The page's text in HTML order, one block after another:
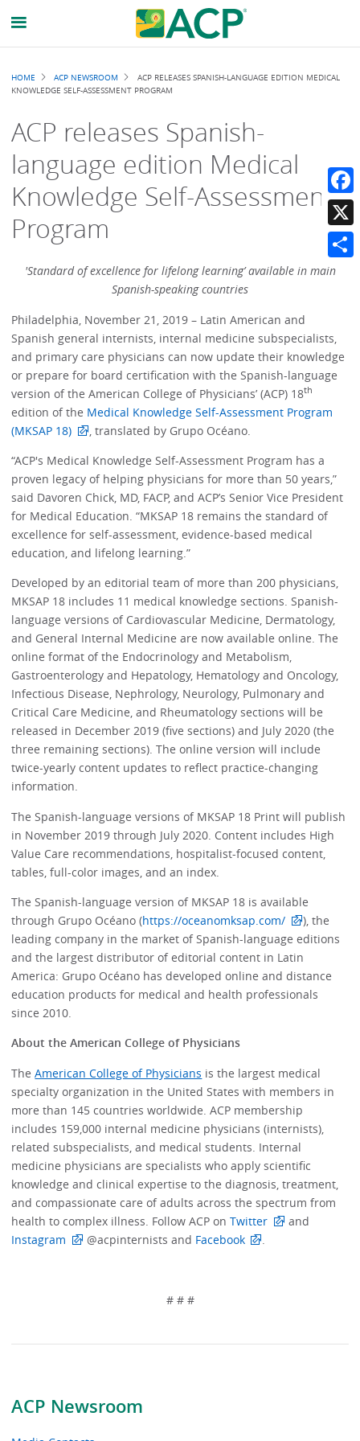
ACP Newsroom
Breadcrumb
HOME ACP NEWSROOM
ACP RELEASES SPANISH-LANGUAGE EDITION MEDICAL
KNOWLEDGE SELF-ASSESSMENT PROGRAM
ACP releases Spanish-
language edition Medical
Knowledge Self-Assessment
Program
'Standard of excellence for lifelong learning’ available in main
Spanish-speaking countries
Philadelphia, November 21, 2019 – Latin American and
Spanish general internists, internal medicine subspecialists,
and primary care physicians can now update their knowledge
or prepare for board certification with the Spanish-language
version of the American College of Physicians’ (ACP) 18th
edition of the Medical Knowledge Self-Assessment Program
(MKSAP 18)
, translated by Grupo Océano.
“ACP's Medical Knowledge Self-Assessment Program has a
proven legacy of helping physicians for more than 50 years,”
said Davoren Chick, MD, FACP, and ACP’s Senior Vice President
for Medical Education. “MKSAP 18 remains the standard of
excellence for self-assessment, evidence-based medical
education, and lifelong learning.”
Developed by an editorial team of more than 200 physicians,
MKSAP 18 includes 11 medical knowledge sections. Spanish-
language versions of Cardiovascular Medicine, Dermatology,
and General Internal Medicine are now available online. The
online format of the Endocrinology and Metabolism,
Gastroenterology and Hepatology, Hematology and Oncology,
Infectious Disease, Nephrology, Neurology, Pulmonary and
Critical Care Medicine, and Rheumatology sections will be
released in December 2019 (five sections) and July 2020 (the
three remaining sections). The online version will include
twice-yearly content updates to reflect practice-changing
information.
The Spanish-language versions of MKSAP 18 Print will publish
in November 2019 through July 2020. Content includes High
Value Care recommendations, hospitalist-focused content,
tables, full-color images, and an index.
The Spanish-language version of MKSAP 18 is available
through Grupo Océano (https://oceanomksap.com/
), the
leading company in the market of Spanish-language editions
and the largest distributor of editorial content in Latin
America: Grupo Océano has developed online and distance
education products for medical and health professionals
since 2010.
About the American College of Physicians
TheAmerican College of Physicians is the largest medical
specialty organization in the United States with members in
more than 145 countries worldwide. ACP membership
includes 159,000 internal medicine physicians (internists),
related subspecialists, and medical students. Internal
medicine physicians are specialists who apply scientific
knowledge and clinical expertise to the diagnosis, treatment,
and compassionate care of adults across the spectrum from
health to complex illness. Follow ACP onTwitter
and
Instagram
@acpinternists and Facebook .
# # #
X
Share